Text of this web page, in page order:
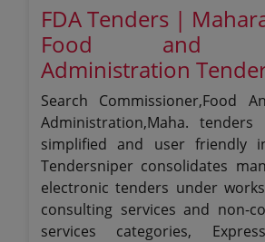
FDA Tenders |
Food and
Administration
Search Commissioner,Food
Administration,Maha.
simplified and user friendly
Tendersniper consolidates
electronic tenders under
consulting services and non-
services categories,